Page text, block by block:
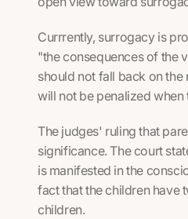
Currrently, surrogacy is
"the consequences of the
should not fall back on
will not be penalized
The judges' ruling that
significance. The court
is manifested in the
fact that the children have
children.